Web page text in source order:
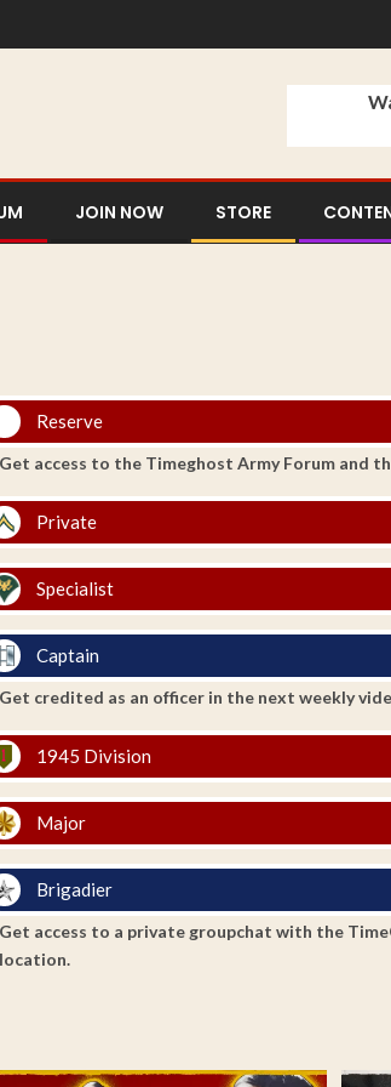
JOIN NOW STORE
Reserve
Get access to the Timeghost Army Forum and
Private
Specialist
Captain
Get credited as an officer in the next weekly
1945 Division
Major
Brigadier
Get access to a private groupchat with the
location.